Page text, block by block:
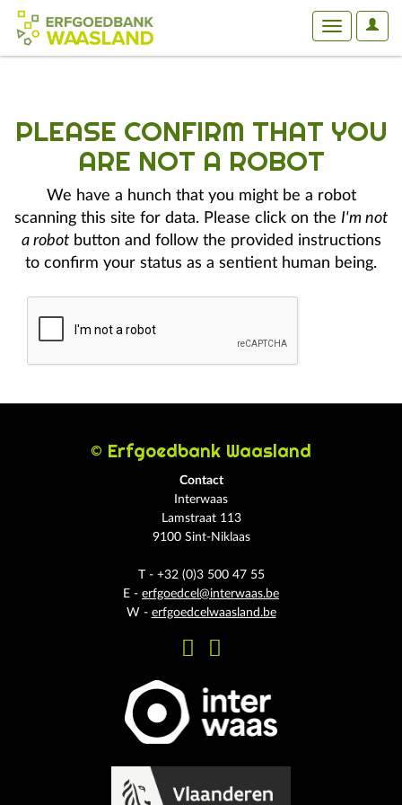
User
Toggle
PLEASE CONFIRM THAT YOU
ARE NOT A ROBOT
We have a hunch that you might be a robot
scanning this site for data. Please click on the I'm not
a robotbutton and follow the provided instructions
to confirm your status as a sentient human being.
© Erfgoedbank Waasland
Contact
Interwaas
Lamstraat 113
9100 Sint-Niklaas
T - +32 (0)3 500 47 55
E - erfgoedcel@interwaas.be
W - erfgoedcelwaasland.be